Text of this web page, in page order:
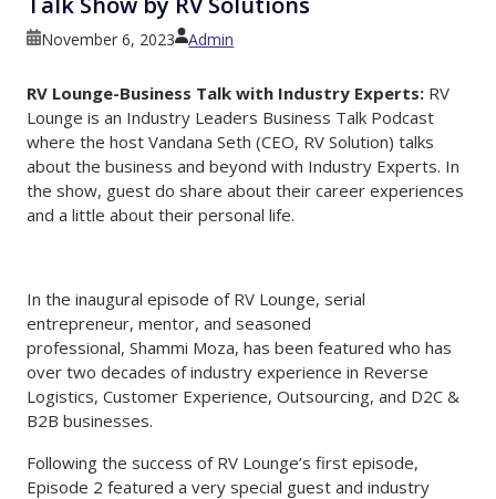
Skip to main content
November 6, 2023 Admin
RV Lounge-Business Talk with Industry Experts: RV
Lounge is an Industry Leaders Business Talk Podcast
where the host Vandana Seth (CEO, RV Solution) talks
about the business and beyond with Industry Experts. In
the show, guest do share about their career experiences
and a little about their personal life.
In the inaugural episode of RV Lounge, serial
entrepreneur, mentor, and seasoned
professional, Shammi Moza, has been featured who has
over two decades of industry experience in Reverse
Logistics, Customer Experience, Outsourcing, and D2C &
B2B businesses.
Following the success of RV Lounge’s first episode,
Episode 2 featured a very special guest and industry